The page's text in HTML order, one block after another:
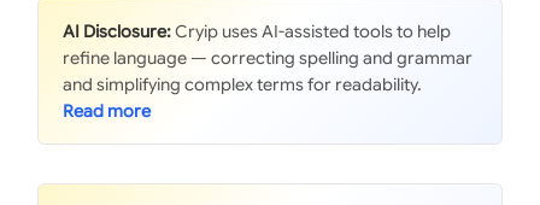
AI Disclosure:Cryip uses AI-assisted tools to help
refine language — correcting spelling and grammar
and simplifying complex terms for readability.